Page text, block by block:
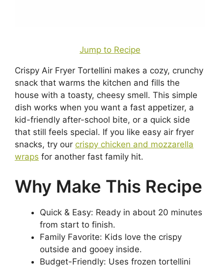
Jump to Recipe
Crispy Air Fryer Tortellini makes a cozy, crunchy
snack that warms the kitchen and fills the
house with a toasty, cheesy smell. This simple
dish works when you want a fast appetizer, a
kid-friendly after-school bite, or a quick side
that still feels special. If you like easy air fryer
snacks, try our crispy chicken and mozzarella
wraps for another fast family hit.
Why Make This Recipe
Quick & Easy: Ready in about 20 minutes
from start to finish.
Family Favorite: Kids love the crispy
outside and gooey inside.
Budget-Friendly: Uses frozen tortellini